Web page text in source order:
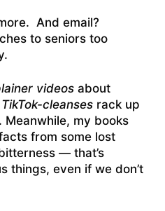
And email?
to seniors too
videos about
TikTok-cleanses rack up
Meanwhile, my books
from some lost
— that’s
things, even if we don’t